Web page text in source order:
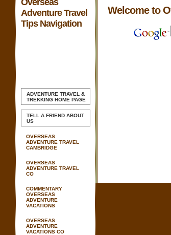
Overseas
Adventure Travel
Tips Navigation
ADVENTURE TRAVEL &
TREKKING HOME PAGE
TELL A FRIEND ABOUT
US
OVERSEAS
ADVENTURE TRAVEL
CAMBRIDGE
OVERSEAS
ADVENTURE TRAVEL
CO
COMMENTARY
OVERSEAS
ADVENTURE
VACATIONS
OVERSEAS
ADVENTURE
VACATIONS CO
Welcome to